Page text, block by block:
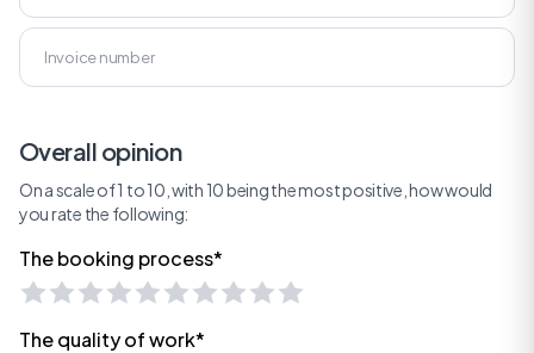
Overall opinion
On a scale of 1 to 10, with 10 being the most positive, how would
you rate the following:
The booking process*
The quality of work*